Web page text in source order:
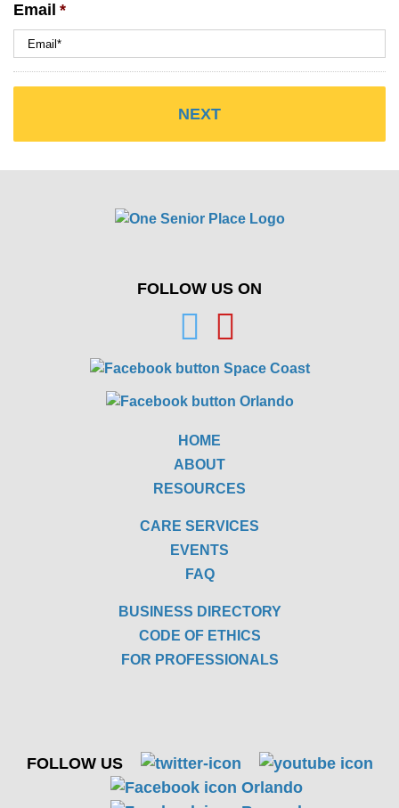
Email *
FOLLOW US ON
HOME
ABOUT
RESOURCES
CARE SERVICES
EVENTS
FAQ
BUSINESS DIRECTORY
CODE OF ETHICS
FOR PROFESSIONALS
FOLLOW US